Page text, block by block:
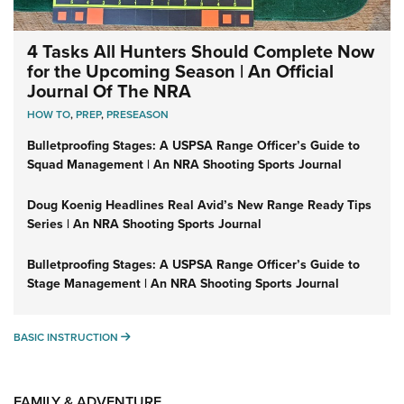
4 Tasks All Hunters Should Complete Now
for the Upcoming Season | An Official
Journal Of The NRA
HOW TO,PREP,PRESEASON
Bulletproofing Stages: A USPSA Range Officer’s Guide to
Squad Management | An NRA Shooting Sports Journal
Doug Koenig Headlines Real Avid’s New Range Ready Tips
Series | An NRA Shooting Sports Journal
Bulletproofing Stages: A USPSA Range Officer’s Guide to
Stage Management | An NRA Shooting Sports Journal
BASIC INSTRUCTION BASIC INSTRUCTION